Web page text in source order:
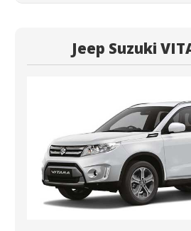
Jeep Suzuki